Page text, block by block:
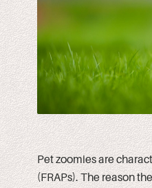
Pet zoomies are
(FRAPs). The reason